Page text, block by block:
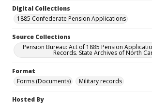
Digital Collections
1885 Confederate Pension Applications
Source Collections
Pension Bureau: Act of 1885 Pension
Records. State Archives of North
Format
Forms (Documents)
Military records
Hosted By